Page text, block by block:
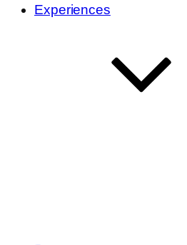
Experiences